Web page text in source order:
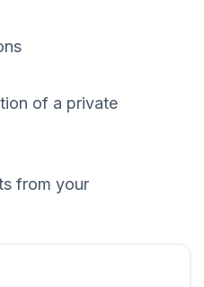
of a private
from your